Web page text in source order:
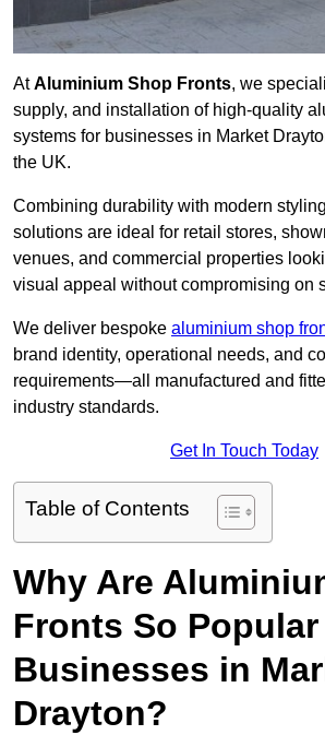
AtAluminium Shop Fronts, we
supply, and installation of high-quality
systems for businesses in Market
the UK.
Combining durability with modern
solutions are ideal for retail stores,
venues, and commercial properties
visual appeal without compromising on
We deliver bespoke aluminium shop
brand identity, operational needs, and
requirements—all manufactured and
industry standards.
Get In Touch Today
Table of Contents
Why Are
Fronts So
Businesses in
Drayton?